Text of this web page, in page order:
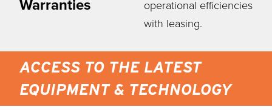
Warranties
operational efficiencies
with leasing.
ACCESS TO THE LATEST
EQUIPMENT & TECHNOLOGY